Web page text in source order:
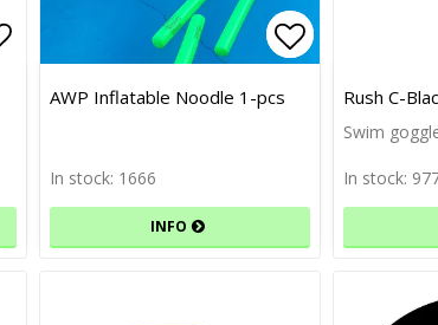
Add to list of favorites Add to list
Add to list
AWP Inflatable Noodle 1-pcs
In stock: 1666
INFO
Rush C-
Swim
In stock: